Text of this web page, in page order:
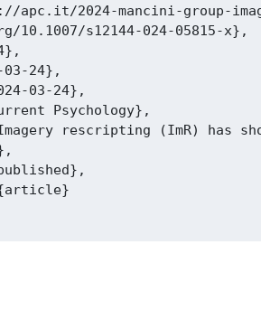
2024-mancini-group-
10.1007/s12144-024-05815-x},
24},
03-24},
Psychology},
rescripting (ImR) has
{article}